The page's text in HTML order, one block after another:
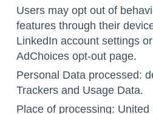
Users may opt out of
features through their
LinkedIn account settingsor
AdChoices opt-out page.
Personal Data processed:
Trackers and Usage Data.
Place of processing: United